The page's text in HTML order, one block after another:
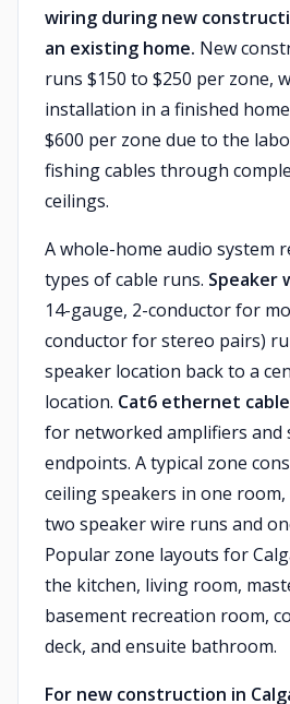
wiring during new
an existing home. New
runs $150 to $250 per zone,
installation in a finished
$600 per zone due to the
fishing cables through
ceilings.
A whole-home audio system
types of cable runs. Speaker
14-gauge, 2-conductor for
conductor for stereo pairs)
speaker location back to a
location. Cat6 ethernet cable
for networked amplifiers and
endpoints. A typical zone
ceiling speakers in one
two speaker wire runs and
Popular zone layouts for
the kitchen, living room,
basement recreation room,
deck, and ensuite bathroom.
For new construction in